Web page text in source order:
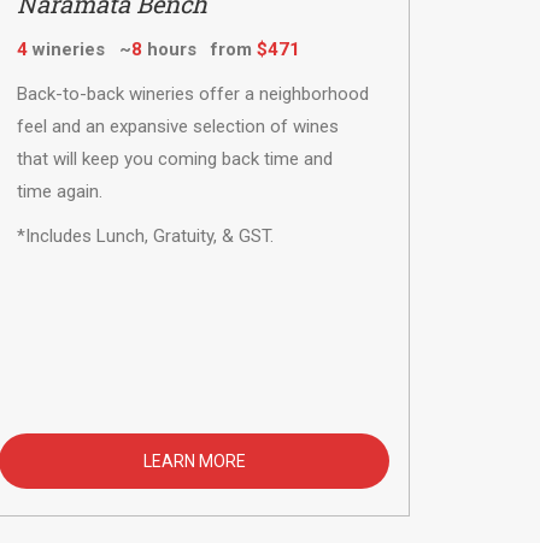
4 wineries ~8 hours from $471
Back-to-back wineries offer a neighborhood
feel and an expansive selection of wines
that will keep you coming back time and
time again.
*Includes Lunch, Gratuity, & GST.
LEARN MORE